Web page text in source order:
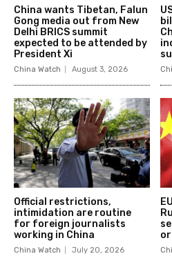
China wants Tibetan, Falun
Gong media out from New
Delhi BRICS summit
expected to be attended by
President Xi
China Watch August 3, 2026
Official restrictions,
intimidation are routine
for foreign journalists
working in China
China Watch July 20, 2026